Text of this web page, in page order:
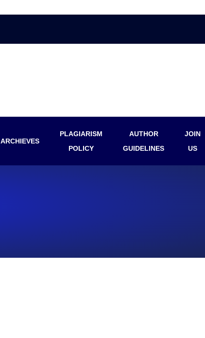
ARCHIEVES
PLAGIARISM
POLICY
AUTHOR
GUIDELINES
JOIN
US